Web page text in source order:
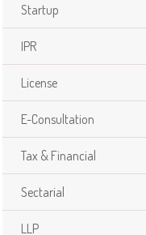
Startup
IPR
License
E-Consultation
Tax & Financial
Sectarial
LLP